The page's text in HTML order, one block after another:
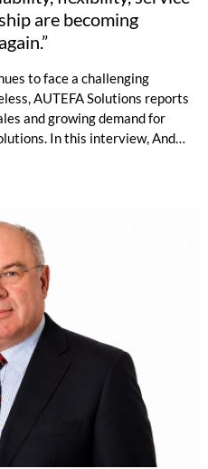
are becoming
to face a challenging
AUTEFA Solutions reports
and growing demand for
In this interview, André
investments.